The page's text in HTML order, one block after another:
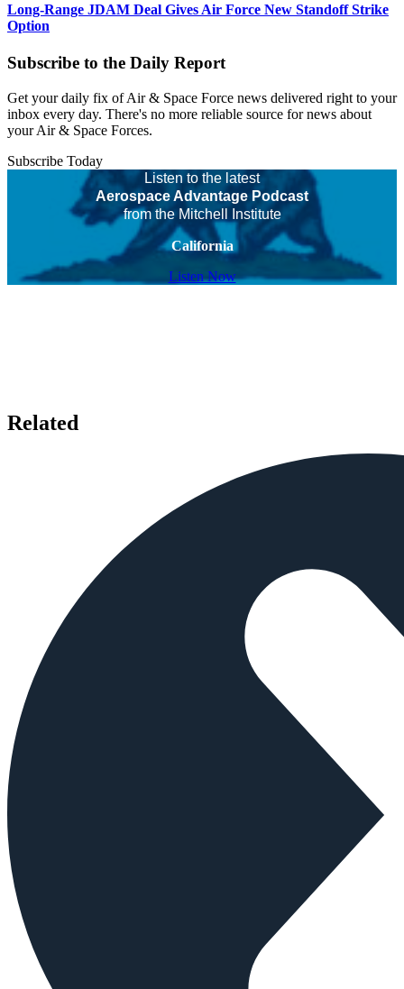
Long-Range JDAM Deal Gives Air Force New Standoff Strike
Option
Subscribe to the Daily Report
Get your daily fix of Air & Space Force news delivered right to your
inbox every day. There's no more reliable source for news about
your Air & Space Forces.
Subscribe Today
Listen to the latest
Aerospace Advantage Podcast
from the Mitchell Institute
California
Listen Now
Related